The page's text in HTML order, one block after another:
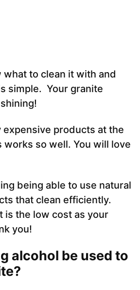
what to clean it with and
simple. Your granite
expensive products at the
works so well. You will love
being able to use natural
that clean efficiently.
is the low cost as your
you!
alcohol be used to